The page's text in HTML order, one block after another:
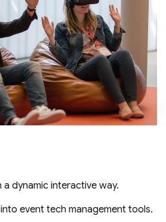
dynamic interactive way.
event tech management tools.